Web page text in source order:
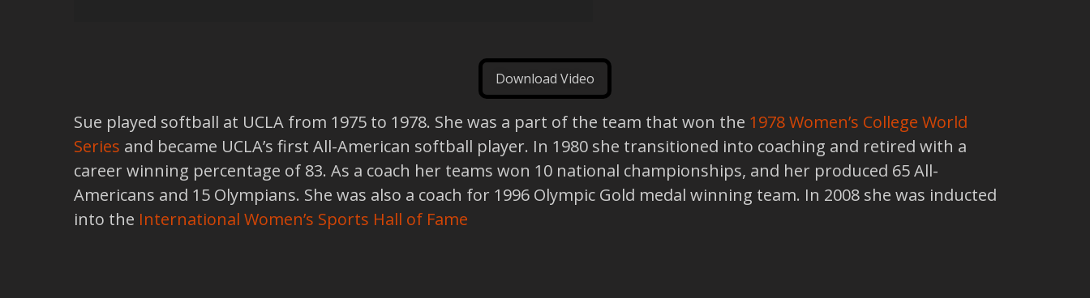
Download Video
Sue played softball at UCLA from 1975 to 1978. She was a part of the team that won the 1978Women’s College World
Series and became UCLA’s first All-American softball player. In 1980 she transitioned into coaching and retired with a
career winning percentage of 83. As a coach her teams won 10 national championships, and her produced 65 All-
Americans and 15 Olympians. She was also a coach for 1996 Olympic Gold medal winning team. In 2008 she was inducted
into the International Women’s Sports Hall of Fame